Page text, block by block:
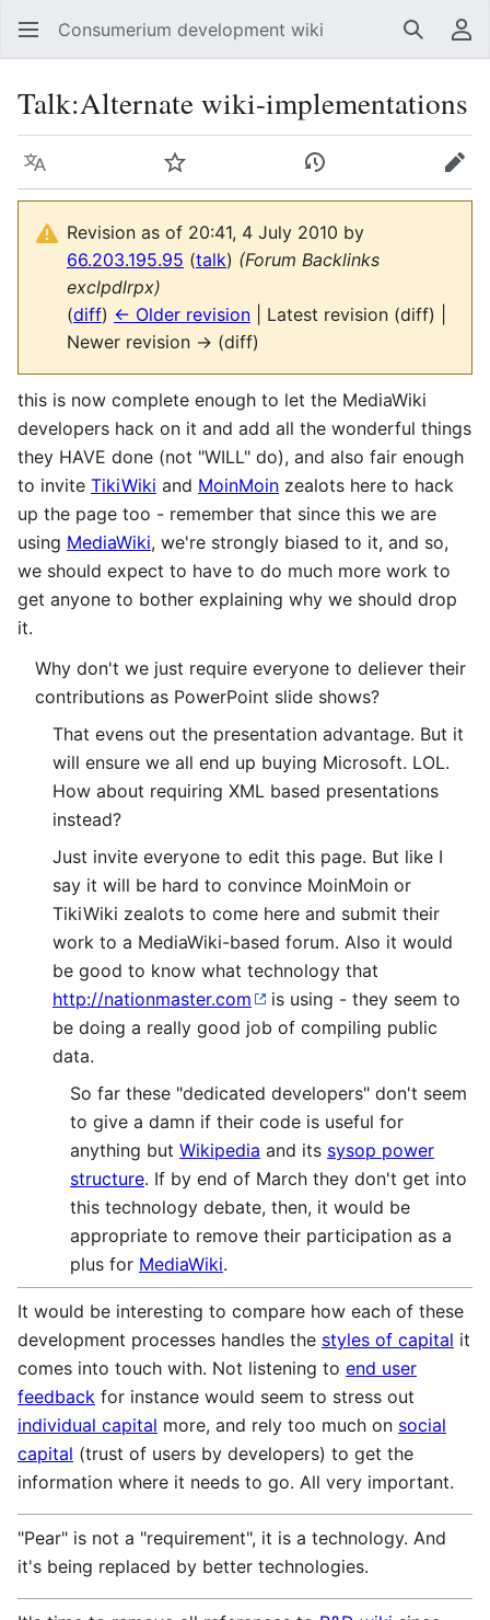
Consumerium development wiki Search
Talk:Alternate wiki-implementations
Language Watch View history Edit
Revision as of 20:41, 4 July 2010 by
66.203.195.95 (talk) (Forum Backlinks
exclpdlrpx)
(diff) ← Older revision | Latest revision (diff) |
Newer revision → (diff)
this is now complete enough to let the MediaWiki
developers hack on it and add all the wonderful things
they HAVE done (not "WILL" do), and also fair enough
to invite TikiWiki and MoinMoin zealots here to hack
up the page too - remember that since this we are
using MediaWiki, we're strongly biased to it, and so,
we should expect to have to do much more work to
get anyone to bother explaining why we should drop
it.
Why don't we just require everyone to deliever their
contributions as PowerPoint slide shows?
That evens out the presentation advantage. But it
will ensure we all end up buying Microsoft. LOL.
How about requiring XML based presentations
instead?
Just invite everyone to edit this page. But like I
say it will be hard to convince MoinMoin or
TikiWiki zealots to come here and submit their
work to a MediaWiki-based forum. Also it would
be good to know what technology that
http://nationmaster.com
is using - they seem to
be doing a really good job of compiling public
data.
So far these "dedicated developers" don't seem
to give a damn if their code is useful for
anything but Wikipedia and its sysop power
structure. If by end of March they don't get into
this technology debate, then, it would be
appropriate to remove their participation as a
plus for MediaWiki.
It would be interesting to compare how each of these
development processes handles the styles of capital it
comes into touch with. Not listening to end user
feedback for instance would seem to stress out
individual capital more, and rely too much on social
capital (trust of users by developers) to get the
information where it needs to go. All very important.
"Pear" is not a "requirement", it is a technology. And
it's being replaced by better technologies.